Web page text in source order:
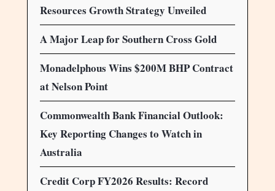
Resources Growth Strategy Unveiled
A Major Leap for Southern Cross Gold
Monadelphous Wins $200M BHP Contract
at Nelson Point
Commonwealth Bank Financial Outlook:
Key Reporting Changes to Watch in
Australia
Credit Corp FY2026 Results: Record